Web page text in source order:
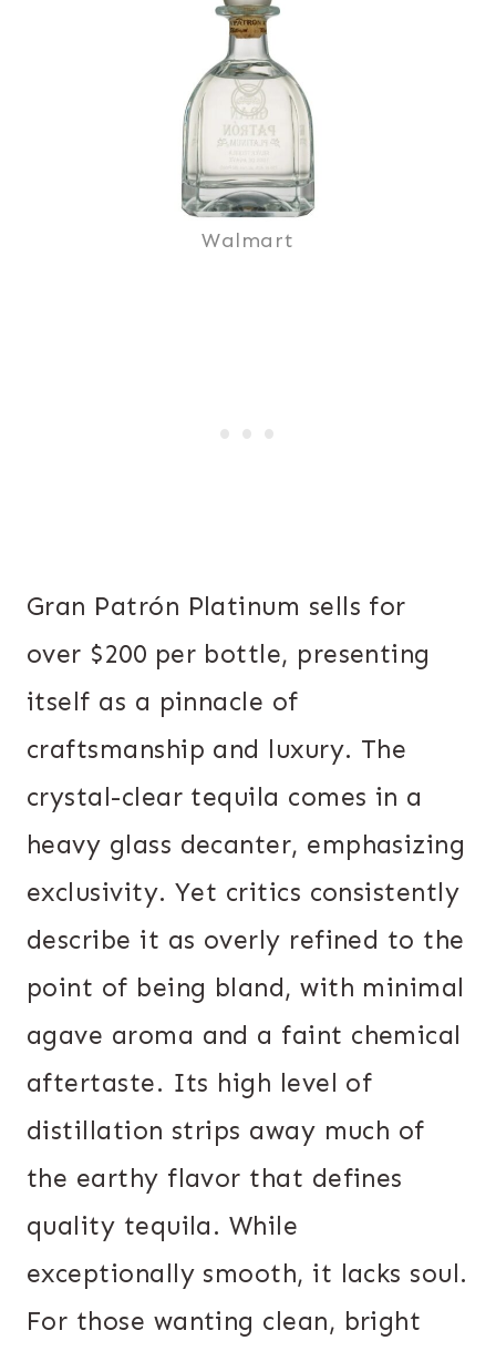
Walmart
Gran Patrón Platinum sells for
over $200 per bottle, presenting
itself as a pinnacle of
craftsmanship and luxury. The
crystal-clear tequila comes in a
heavy glass decanter, emphasizing
exclusivity. Yet critics consistently
describe it as overly refined to the
point of being bland, with minimal
agave aroma and a faint chemical
aftertaste. Its high level of
distillation strips away much of
the earthy flavor that defines
quality tequila. While
exceptionally smooth, it lacks soul.
For those wanting clean, bright